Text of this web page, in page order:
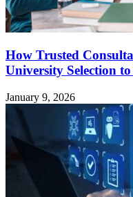
How Trusted
University Selection
January 9, 2026